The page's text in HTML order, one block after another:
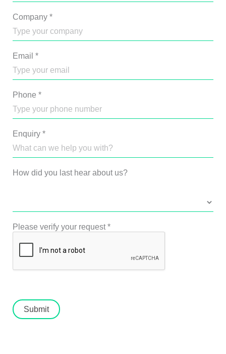
Company *
Email *
Phone *
Enquiry *
How did you last hear about us?
Please verify your request*
Submit